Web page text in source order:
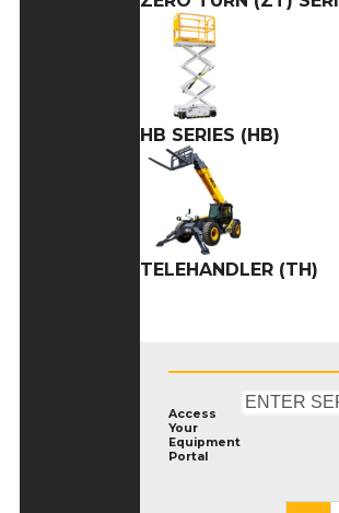
HB SERIES (HB)
TELEHANDLER (TH)
Access
Your
Equipment
Portal